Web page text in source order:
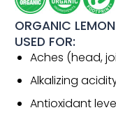
ORGANIC
USED FOR:
Aches (head,
Alkalizing
Antioxidant